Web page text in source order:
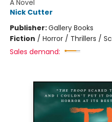
A Novel
Nick Cutter
Publisher:Gallery Books
Fiction / Horror / Thrillers /
Sales demand: